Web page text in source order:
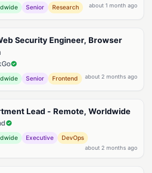
Senior Research about 1 month ago
Security Engineer, Browser
Senior Frontend about 2 months ago
Lead - Remote, Worldwide
Executive DevOps
about 2 months ago